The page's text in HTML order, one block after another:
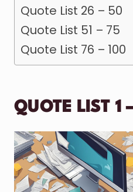
Quote List 26 – 50
Quote List 51 – 75
Quote List 76 – 100
QUOTE LIST 1